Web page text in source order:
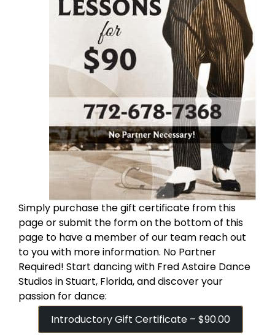
Simply purchase the gift certificate from this
page or submit the form on the bottom of this
page to have a member of our team reach out
to you with more information. No Partner
Required! Start dancing with Fred Astaire Dance
Studios in Stuart, Florida, and discover your
passion for dance:
Introductory Gift Certificate – $90.00